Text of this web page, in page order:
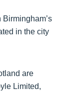
in the city
are
Limited,